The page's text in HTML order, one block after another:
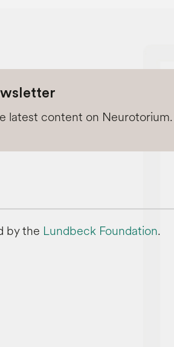
latest content on Neurotorium.
by the Lundbeck Foundation.